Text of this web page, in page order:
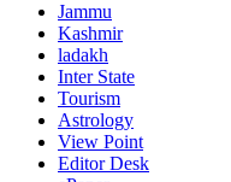
Jammu
Kashmir
ladakh
Inter State
Tourism
Astrology
View Point
Editor Desk